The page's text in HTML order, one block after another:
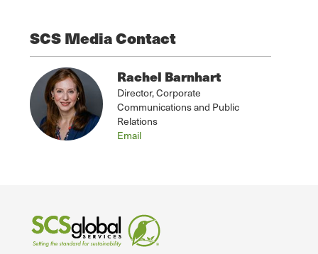
SCS Media Contact
Rachel Barnhart
Director, Corporate
Communications and Public
Relations
Email